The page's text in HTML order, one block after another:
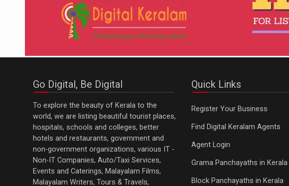
Go Digital, Be Digital
To explore the beauty of Kerala to the
world, we are listing beautiful tourist places,
hospitals, schools and colleges, better
hotels and restaurants, government and
non-government organizations, various IT -
Non-IT Companies, Auto/Taxi Services,
Events and Caterings, Malayalam Films,
Malayalam Writers, Tours & Travels,
Quick Links
Register Your Business
Find Digital Keralam Agents
Agent Login
Grama Panchayaths in Kerala
Block Panchayaths in Kerala